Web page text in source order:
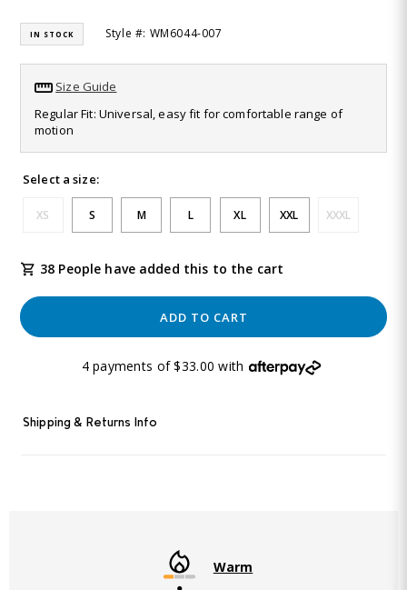
average
rating
value.
Read
Reviews.
Same
page
link.
IN STOCK Style #: WM6044-007
Size Guide
Regular Fit: Universal, easy fit for comfortable range of
motion
Select a size:
XS S M L XL XXL XXXL
38 People have added this to the cart
ADD TO CART
4 payments of $33.00 with
Shipping & Returns Info
Warm